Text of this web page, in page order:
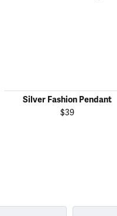
Silver Fashion Pendant
$39